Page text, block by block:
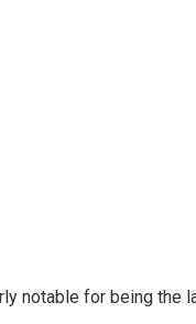
notable for being